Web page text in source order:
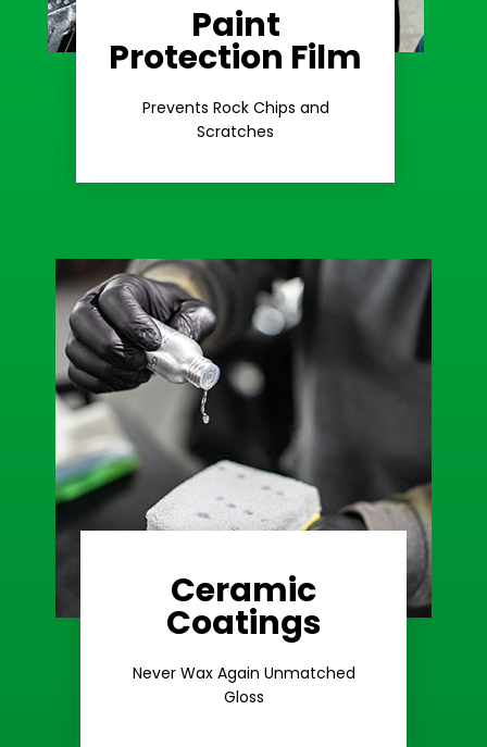
Paint
Protection Film
Prevents Rock Chips and
Scratches
Stop Road
Rash
Learn More
Ceramic
Coatings
Never Wax Again Unmatched
Gloss
Extreme Gloss
Learn More